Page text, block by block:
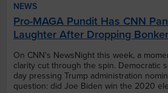
NEWS
Pro-MAGA Pundit Has CNN
Laughter After Dropping
On CNN's NewsNight this week, a
clarity cut through the spin. Democratic
day pressing Trump administration
question: did Joe Biden win the 2020